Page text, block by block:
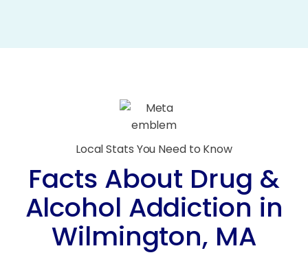
Local Stats You Need to Know
Facts About Drug &
Alcohol Addiction in
Wilmington, MA